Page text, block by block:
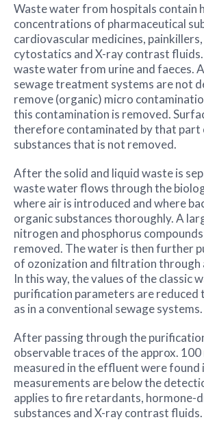
Waste water from hospitals contain
concentrations of pharmaceutical
cardiovascular medicines,
cytostatics and X-ray contrast
waste water from urine and faeces.
sewage treatment systems are not
remove (organic) micro
this contamination is removed.
therefore contaminated by that part
substances that is not removed.
After the solid and liquid waste is
waste water flows through the
where air is introduced and where
organic substances thoroughly. A
nitrogen and phosphorus
removed. The water is then further
of ozonization and filtration through
In this way, the values of the classic
purification parameters are reduced
as in a conventional sewage systems.
After passing through the
observable traces of the approx. 100
measured in the effluent were found
measurements are below the
applies to fire retardants, hormone-
substances and X-ray contrast